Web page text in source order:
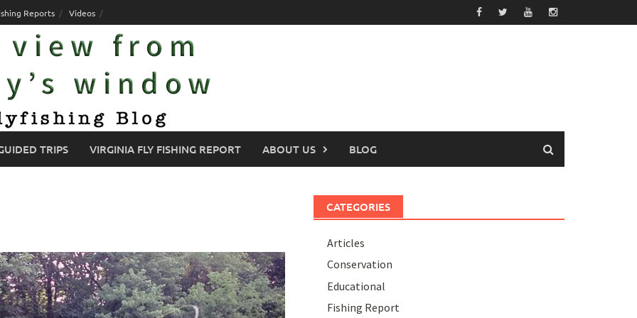
Reports Videos
TRIPS VIRGINIA FLY FISHING REPORT ABOUT US BLOG
CATEGORIES
Articles
Conservation
Educational
Fishing Report